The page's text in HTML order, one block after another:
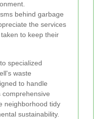
behind garbage
the services
to keep their
specialized
waste
to handle
neighborhood tidy
sustainability.